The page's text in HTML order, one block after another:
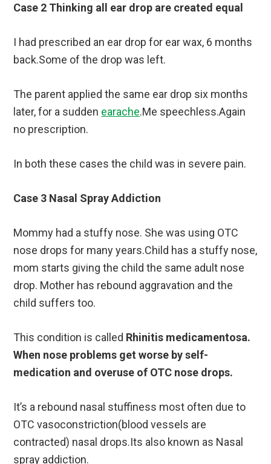
Case 2 Thinking all ear drop are created equal
I had prescribed an ear drop for ear wax, 6 months
back.Some of the drop was left.
The parent applied the same ear drop six months
later, for a sudden earache.Me speechless.Again
no prescription.
In both these cases the child was in severe pain.
Case 3 Nasal Spray Addiction
Mommy had a stuffy nose. She was using OTC
nose drops for many years.Child has a stuffy nose,
mom starts giving the child the same adult nose
drop. Mother has rebound aggravation and the
child suffers too.
This condition is called Rhinitis medicamentosa.
When nose problems get worse by self-
medication and overuse of OTC nose drops.
It’s a rebound nasal stuffiness most often due to
OTC vasoconstriction(blood vessels are
contracted) nasal drops.Its also known as Nasal
spray addiction.